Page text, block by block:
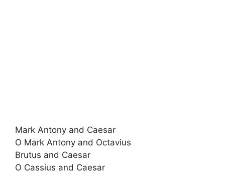
Mark Antony and Caesar
O Mark Antony and Octavius
Brutus and Caesar
O Cassius and Caesar